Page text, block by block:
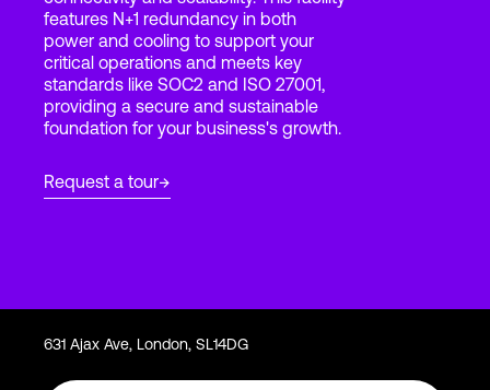
Login
features N+1 redundancy in both
power and cooling to support your
critical operations and meets key
standards like SOC2 and ISO 27001,
providing a secure and sustainable
foundation for your business's growth.
Request a tour
631 Ajax Ave, London, SL14DG